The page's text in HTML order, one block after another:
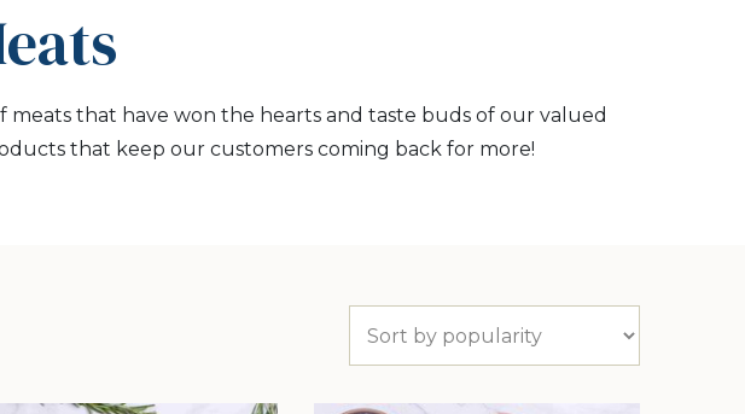
that have won the hearts and taste buds of our valued
that keep our customers coming back for more!